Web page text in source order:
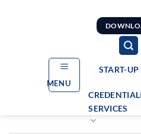
MENU
START-UP
SERVICES